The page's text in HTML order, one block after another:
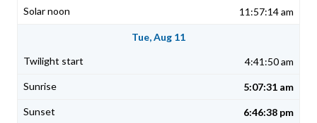
11:57:14 am
Tue, Aug 11
4:41:50 am
5:07:31 am
6:46:38 pm